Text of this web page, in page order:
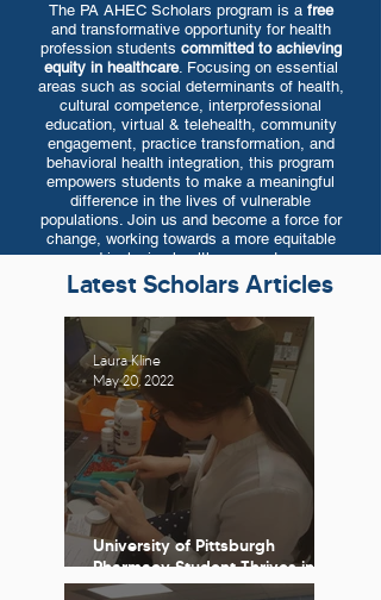
The PA AHEC Scholars program is a free
and transformative opportunity for health
profession students committed to achieving
equity in healthcare. Focusing on essential
areas such as social determinants of health,
cultural competence, interprofessional
education, virtual & telehealth, community
engagement, practice transformation, and
behavioral health integration, this program
empowers students to make a meaningful
difference in the lives of vulnerable
populations. Join us and become a force for
change, working towards a more equitable
and inclusive healthcare system.
Latest Scholars Articles
University of Pittsburgh
Pharmacy Student Thrives in
Undeserved Clinical Experience
Laura Kline
May 20, 2022